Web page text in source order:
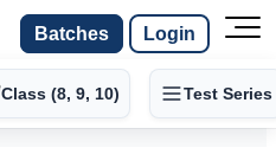
Batches Login
Class (8, 9, 10) Test Series